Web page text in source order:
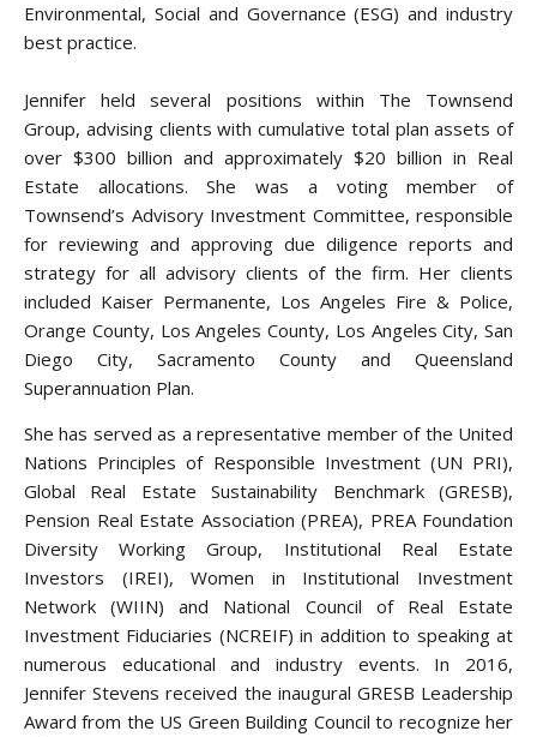
Environmental, Social and Governance (ESG) and industry
best practice.
Jennifer held several positions within The Townsend
Group, advising clients with cumulative total plan assets of
over $300 billion and approximately $20 billion in Real
Estate allocations. She was a voting member of
Townsend’s Advisory Investment Committee, responsible
for reviewing and approving due diligence reports and
strategy for all advisory clients of the firm. Her clients
included Kaiser Permanente, Los Angeles Fire & Police,
Orange County, Los Angeles County, Los Angeles City, San
Diego City, Sacramento County and Queensland
Superannuation Plan.
She has served as a representative member of the United
Nations Principles of Responsible Investment (UN PRI),
Global Real Estate Sustainability Benchmark (GRESB),
Pension Real Estate Association (PREA), PREA Foundation
Diversity Working Group, Institutional Real Estate
Investors (IREI), Women in Institutional Investment
Network (WIIN) and National Council of Real Estate
Investment Fiduciaries (NCREIF) in addition to speaking at
numerous educational and industry events. In 2016,
Jennifer Stevens received the inaugural GRESB Leadership
Award from the US Green Building Council to recognize her